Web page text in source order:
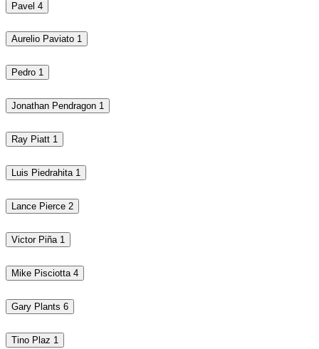
Pavel 4
Aurelio Paviato 1
Pedro 1
Jonathan Pendragon 1
Ray Piatt 1
Luis Piedrahita 1
Lance Pierce 2
Victor Piña 1
Mike Pisciotta 4
Gary Plants 6
Tino Plaz 1